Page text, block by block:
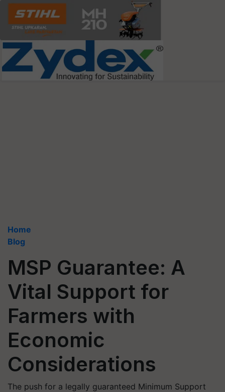
Home
Blog
MSP Guarantee: A
Vital Support for
Farmers with
Economic
Considerations
The push for a legally guaranteed Minimum Support